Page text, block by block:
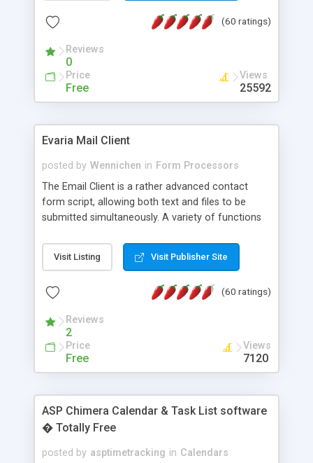
the Highslide Editor to explore the numerous(60 ratings)
Reviews
0
Price
Free
Views
25592
Evaria Mail Client
posted by Wennichen in Form Processors
The Email Client is a rather advanced contact
form script, allowing both text and files to be
submitted simultaneously. A variety of functions
and loading malicious programs.
Visit Listing Visit Publisher Site
(60 ratings)
Reviews
2
Price
Free
Views
7120
ASP Chimera Calendar & Task List software
� Totally Free
posted by asptimetracking in Calendars